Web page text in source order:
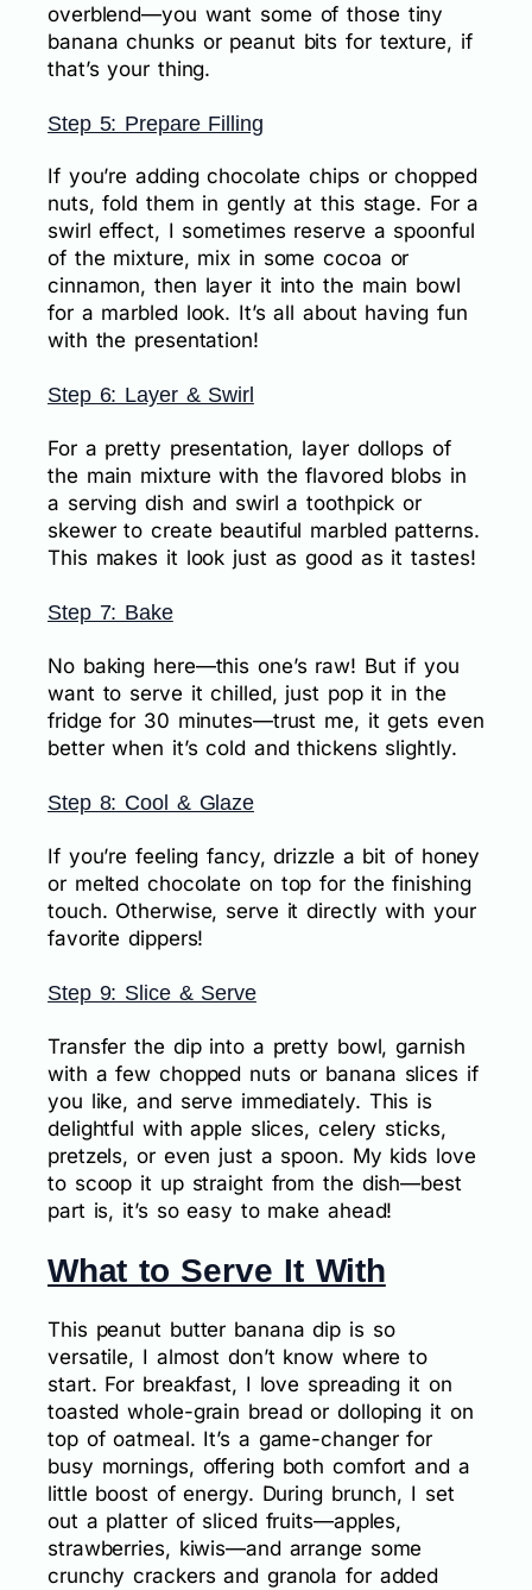
overblend—you want some of those tiny
banana chunks or peanut bits for texture, if
that’s your thing.
Step 5: Prepare Filling
If you’re adding chocolate chips or chopped
nuts, fold them in gently at this stage. For a
swirl effect, I sometimes reserve a spoonful
of the mixture, mix in some cocoa or
cinnamon, then layer it into the main bowl
for a marbled look. It’s all about having fun
with the presentation!
Step 6: Layer & Swirl
For a pretty presentation, layer dollops of
the main mixture with the flavored blobs in
a serving dish and swirl a toothpick or
skewer to create beautiful marbled patterns.
This makes it look just as good as it tastes!
Step 7: Bake
No baking here—this one’s raw! But if you
want to serve it chilled, just pop it in the
fridge for 30 minutes—trust me, it gets even
better when it’s cold and thickens slightly.
Step 8: Cool & Glaze
If you’re feeling fancy, drizzle a bit of honey
or melted chocolate on top for the finishing
touch. Otherwise, serve it directly with your
favorite dippers!
Step 9: Slice & Serve
Transfer the dip into a pretty bowl, garnish
with a few chopped nuts or banana slices if
you like, and serve immediately. This is
delightful with apple slices, celery sticks,
pretzels, or even just a spoon. My kids love
to scoop it up straight from the dish—best
part is, it’s so easy to make ahead!
What to Serve It With
This peanut butter banana dip is so
versatile, I almost don’t know where to
start. For breakfast, I love spreading it on
toasted whole-grain bread or dolloping it on
top of oatmeal. It’s a game-changer for
busy mornings, offering both comfort and a
little boost of energy. During brunch, I set
out a platter of sliced fruits—apples,
strawberries, kiwis—and arrange some
crunchy crackers and granola for added